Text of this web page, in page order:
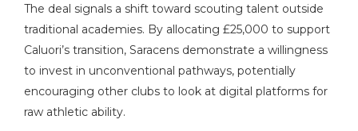
The deal signals a shift toward scouting talent outside
traditional academies. By allocating £25,000 to support
Caluori’s transition, Saracens demonstrate a willingness
to invest in unconventional pathways, potentially
encouraging other clubs to look at digital platforms for
raw athletic ability.